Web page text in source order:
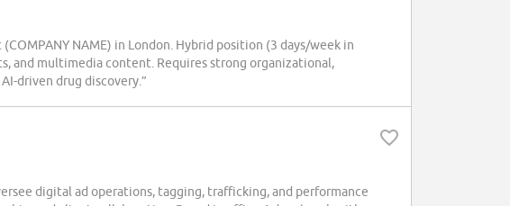
NAME) in London. Hybrid position (3 days/week in
and multimedia content. Requires strong organizational,
driven drug discovery.”
digital ad operations, tagging, trafficking, and performance